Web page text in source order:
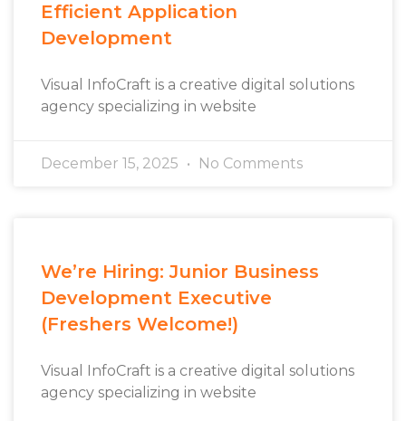
Efficient Application
Development
Visual InfoCraft is a creative digital solutions
agency specializing in website
December 15, 2025 No Comments
We’re Hiring: Junior Business
Development Executive
(Freshers Welcome!)
Visual InfoCraft is a creative digital solutions
agency specializing in website